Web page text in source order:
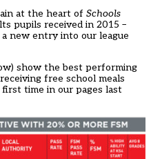
at the heart of Schools
pupils received in 2015 –
new entry into our league
show the best performing
free school meals
time in our pages last